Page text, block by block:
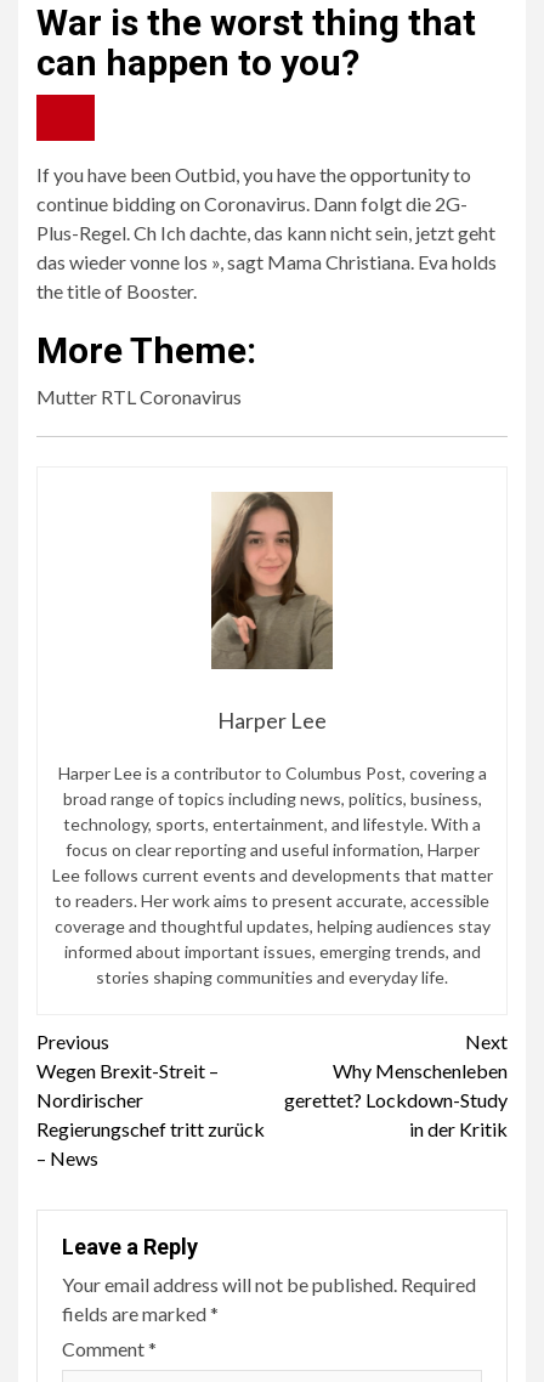
War is the worst thing that
can happen to you?
If you have been Outbid, you have the opportunity to
continue bidding on Coronavirus. Dann folgt die 2G-
Plus-Regel. Ch Ich dachte, das kann nicht sein, jetzt geht
das wieder vonne los », sagt Mama Christiana. Eva holds
the title of Booster.
More Theme:
Mutter RTL Coronavirus
Harper Lee
Harper Lee is a contributor to Columbus Post, covering a
broad range of topics including news, politics, business,
technology, sports, entertainment, and lifestyle. With a
focus on clear reporting and useful information, Harper
Lee follows current events and developments that matter
to readers. Her work aims to present accurate, accessible
coverage and thoughtful updates, helping audiences stay
informed about important issues, emerging trends, and
stories shaping communities and everyday life.
Continue
Reading
Previous
Wegen Brexit-Streit –
Nordirischer
Regierungschef tritt zurück
– News
Next
Why Menschenleben
gerettet? Lockdown-Study
in der Kritik
Leave a Reply
Your email address will not be published. Required
fields are marked*
Comment*